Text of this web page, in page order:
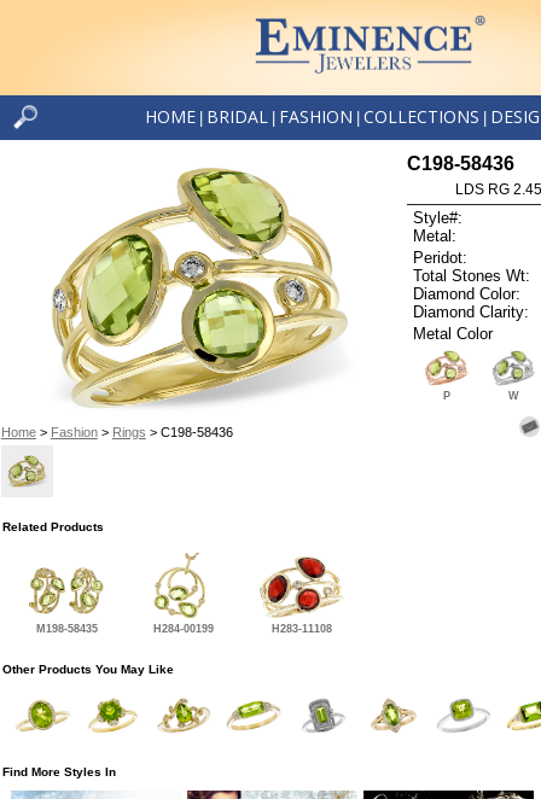
HOME BRIDAL FASHION COLLECTIONS
Home> Fashion> Rings > C198-58436
C198-58436
LDS RG
Style#:
Metal:
Peridot:
Total Stones Wt:
Diamond Color:
Diamond Clarity:
Metal Color
P W
Related Products
M198-58435 H284-00199 H283-11108
Other Products You May Like
Find More Styles In